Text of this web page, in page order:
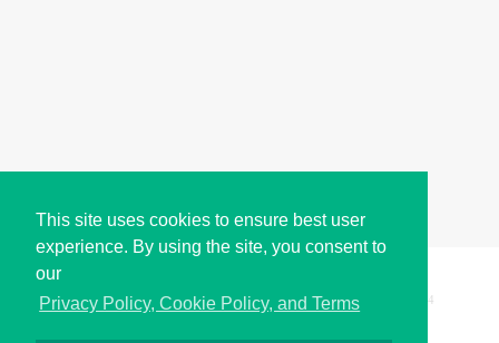
This site uses cookies to ensure best user
experience. By using the site, you consent to
our
Privacy Policy, Cookie Policy, and Terms
Copyright © i2Symbol 2011-2026, Sciweavers LLC 194